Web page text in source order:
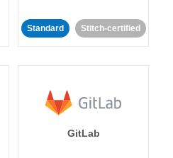
Standard Stitch-certified
GitLab